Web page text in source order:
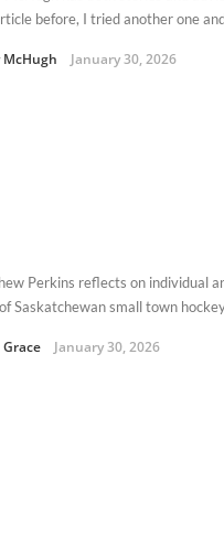
before, I tried another one
McHugh January 30, 2026
Perkins reflects on individual
Saskatchewan small town
January 30, 2026